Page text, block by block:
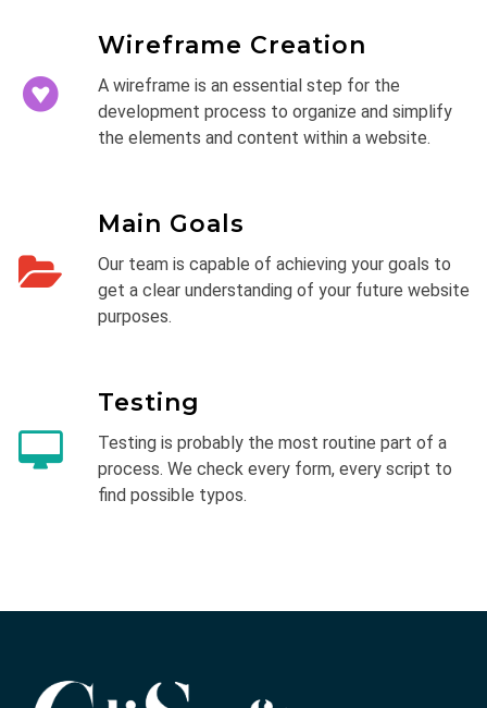
Wireframe Creation
A wireframe is an essential step for the
development process to organize and simplify
the elements and content within a website.
Main Goals
Our team is capable of achieving your goals to
get a clear understanding of your future website
purposes.
Testing
Testing is probably the most routine part of a
process. We check every form, every script to
find possible typos.